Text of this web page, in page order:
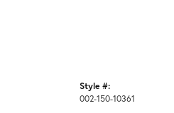
Style #:
002-150-10361